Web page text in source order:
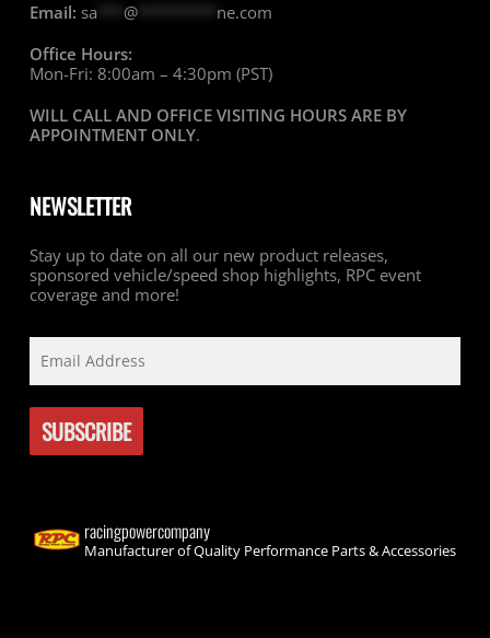
Email: sa @********* ne.com
Office Hours:
Mon-Fri: 8:00am – 4:30pm (PST)
WILL CALL AND OFFICE VISITING HOURS ARE BY
APPOINTMENT ONLY.
NEWSLETTER
Stay up to date on all our new product releases,
sponsored vehicle/speed shop highlights, RPC event
coverage and more!
racingpowercompany
Manufacturer of Quality Performance Parts & Accessories